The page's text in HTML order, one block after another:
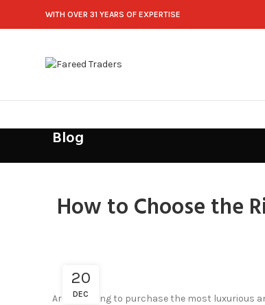
WITH OVER 31 YEARS OF EXPERTISE
Blog
How to Choose the
20
DEC
Are you going to purchase the most luxurious